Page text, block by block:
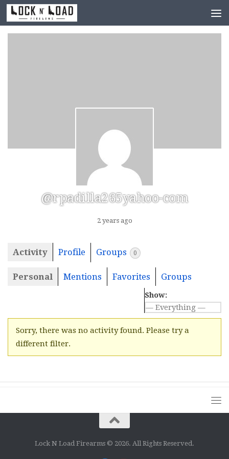
Skip to content
@rpadilla265yahoo-com
2 years ago
Activity Profile Groups 0
Personal Mentions Favorites Groups
Show:
Sorry, there was no activity found. Please try a
different filter.
Lock N Load Firearms © 2026. All Rights Reserved.